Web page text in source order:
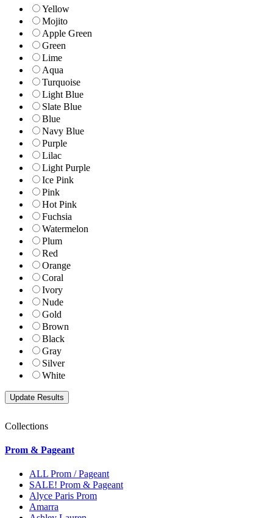
Yellow
Mojito
Apple Green
Green
Lime
Aqua
Turquoise
Light Blue
Slate Blue
Blue
Navy Blue
Purple
Lilac
Light Purple
Ice Pink
Pink
Hot Pink
Fuchsia
Watermelon
Plum
Red
Orange
Coral
Ivory
Nude
Gold
Brown
Black
Gray
Silver
White
Collections
Prom & Pageant
ALL Prom / Pageant
SALE! Prom & Pageant
Alyce Paris Prom
Amarra